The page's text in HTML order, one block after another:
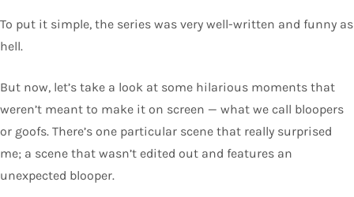
To put it simple, the series was very well-written and funny as
hell.
But now, let’s take a look at some hilarious moments that
weren’t meant to make it on screen — what we call bloopers
or goofs. There’s one particular scene that really surprised
me; a scene that wasn’t edited out and features an
unexpected blooper.